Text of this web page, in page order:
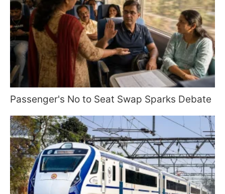
Passenger's No to Seat Swap Sparks Debate